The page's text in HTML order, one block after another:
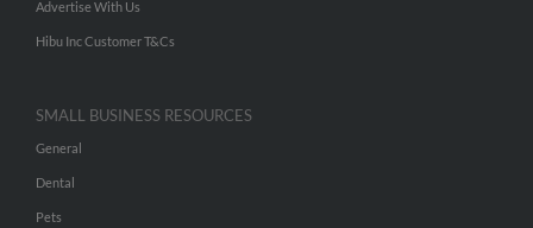
Advertise With Us
Hibu Inc Customer T&Cs
SMALL BUSINESS RESOURCES
General
Dental
Pets